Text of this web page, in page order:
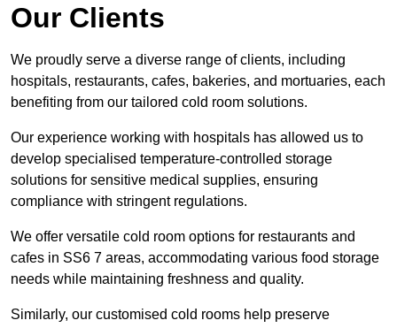
Our Clients
We proudly serve a diverse range of clients, including
hospitals, restaurants, cafes, bakeries, and mortuaries, each
benefiting from our tailored cold room solutions.
Our experience working with hospitals has allowed us to
develop specialised temperature-controlled storage
solutions for sensitive medical supplies, ensuring
compliance with stringent regulations.
We offer versatile cold room options for restaurants and
cafes in SS6 7 areas, accommodating various food storage
needs while maintaining freshness and quality.
Similarly, our customised cold rooms help preserve